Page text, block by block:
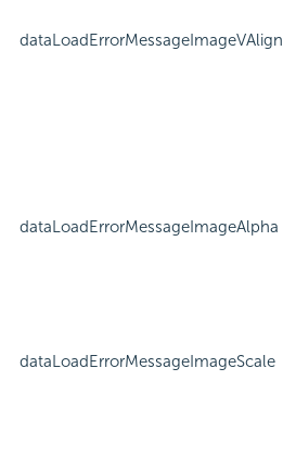
dataLoadErrorMessageImageVAlign
dataLoadErrorMessageImageAlpha
dataLoadErrorMessageImageScale